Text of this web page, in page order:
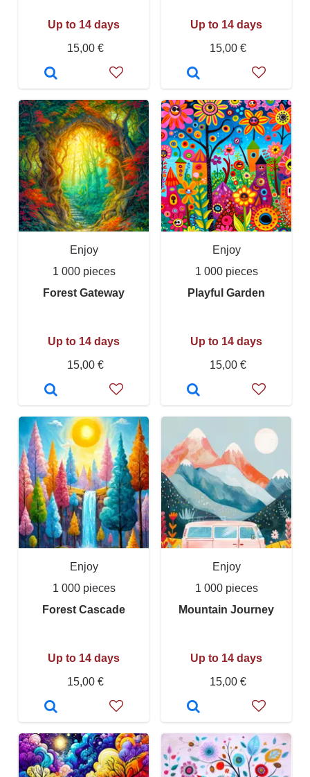
Up to 14 days
15,00 €
Up to 14 days
15,00 €
Enjoy
1 000 pieces
Forest Gateway
Up to 14 days
15,00 €
Enjoy
1 000 pieces
Playful Garden
Up to 14 days
15,00 €
Enjoy
1 000 pieces
Forest Cascade
Up to 14 days
15,00 €
Enjoy
1 000 pieces
Mountain Journey
Up to 14 days
15,00 €